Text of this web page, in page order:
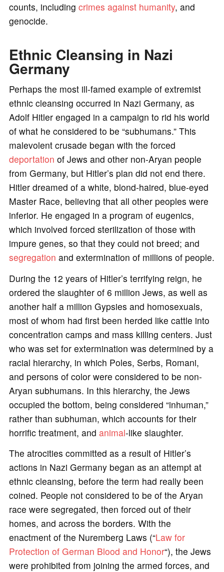
counts, including crimes against humanity, and
genocide.
Ethnic Cleansing in Nazi
Germany
Perhaps the most ill-famed example of extremist
ethnic cleansing occurred in Nazi Germany, as
Adolf Hitler engaged in a campaign to rid his world
of what he considered to be “subhumans.” This
malevolent crusade began with the forced
deportation of Jews and other non-Aryan people
from Germany, but Hitler’s plan did not end there.
Hitler dreamed of a white, blond-haired, blue-eyed
Master Race, believing that all other peoples were
inferior. He engaged in a program of eugenics,
which involved forced sterilization of those with
impure genes, so that they could not breed; and
segregation and extermination of millions of people.
During the 12 years of Hitler’s terrifying reign, he
ordered the slaughter of 6 million Jews, as well as
another half a million Gypsies and homosexuals,
most of whom had first been herded like cattle into
concentration camps and mass killing centers. Just
who was set for extermination was determined by a
racial hierarchy, in which Poles, Serbs, Romani,
and persons of color were considered to be non-
Aryan subhumans. In this hierarchy, the Jews
occupied the bottom, being considered “inhuman,”
rather than subhuman, which accounts for their
horrific treatment, and animal-like slaughter.
The atrocities committed as a result of Hitler’s
actions in Nazi Germany began as an attempt at
ethnic cleansing, before the term had really been
coined. People not considered to be of the Aryan
race were segregated, then forced out of their
homes, and across the borders. With the
enactment of the Nuremberg Laws (“Law for
Protection of German Blood and Honor“), the Jews
were prohibited from joining the armed forces, and